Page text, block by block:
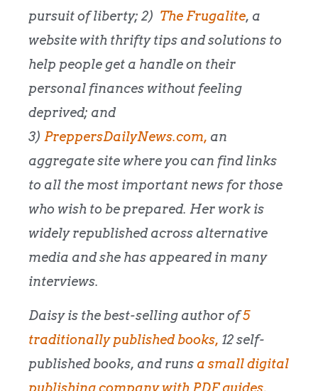
pursuit of liberty; 2) The Frugalite, a
website with thrifty tips and solutions to
help people get a handle on their
personal finances without feeling
deprived; and
3) PreppersDailyNews.com, an
aggregate site where you can find links
to all the most important news for those
who wish to be prepared. Her work is
widely republished across alternative
media and she has appeared in many
interviews.
Daisy is the best-selling author of5
traditionally published books, 12 self-
published books, and runs a small digital